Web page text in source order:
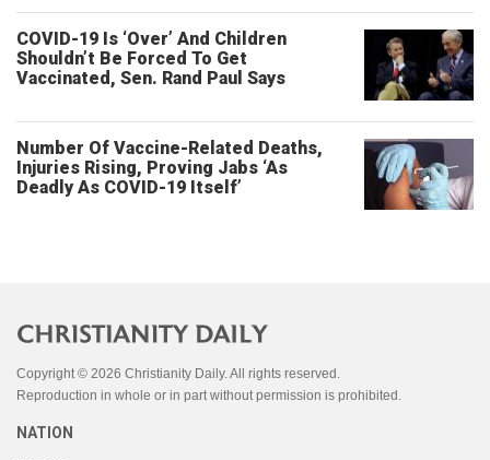
COVID-19 Is ‘Over’ And Children
Shouldn’t Be Forced To Get
Vaccinated, Sen. Rand Paul Says
Number Of Vaccine-Related Deaths,
Injuries Rising, Proving Jabs ‘As
Deadly As COVID-19 Itself’
Copyright © 2026 Christianity Daily. All rights reserved.
Reproduction in whole or in part without permission is prohibited.
NATION